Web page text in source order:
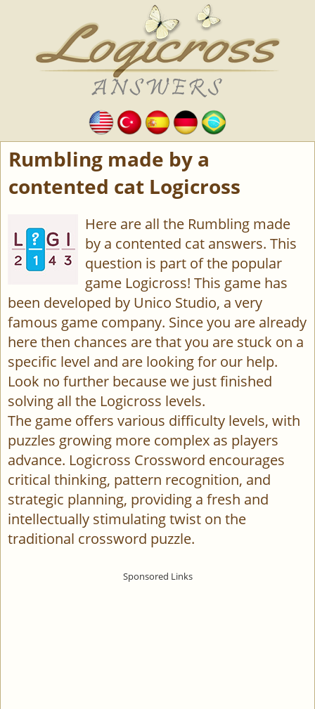
Rumbling made by a
contented cat Logicross
Here are all the Rumbling made
by a contented cat answers. This
question is part of the popular
game Logicross! This game has
been developed by Unico Studio, a very
famous game company. Since you are already
here then chances are that you are stuck on a
specific level and are looking for our help.
Look no further because we just finished
solving all the Logicross levels.
The game offers various difficulty levels, with
puzzles growing more complex as players
advance. Logicross Crossword encourages
critical thinking, pattern recognition, and
strategic planning, providing a fresh and
intellectually stimulating twist on the
traditional crossword puzzle.